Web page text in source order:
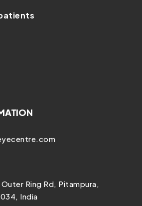
Outer Ring Rd, Pitampura,
India